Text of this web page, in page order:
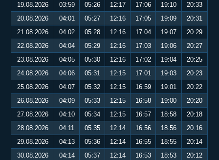
19.08.2026
03:59 05:26 12:17 17:06 19:10
20:33
20.08.2026
04:01 05:27 12:16 17:05 19:09
20:31
21.08.2026
04:02 05:28 12:16 17:04 19:07
20:29
22.08.2026
04:04 05:29 12:16 17:03 19:06
20:27
23.08.2026
04:05 05:30 12:16 17:02 19:04
20:25
24.08.2026
04:06 05:31 12:15 17:01 19:03
20:23
25.08.2026
04:07 05:32 12:15 16:59 19:01
20:22
26.08.2026
04:09 05:33 12:15 16:58 19:00
20:20
27.08.2026
04:10 05:34 12:15 16:57 18:58
20:18
28.08.2026
04:11 05:35 12:14 16:56 18:56
20:16
29.08.2026
04:13 05:36 12:14 16:55 18:55
20:14
30.08.2026
04:14 05:37 12:14 16:53 18:53
20:12